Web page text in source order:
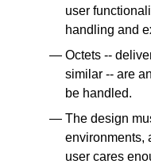
user
handling and
Octets --
similar -- are
be handled.
The design
environments,
user cares